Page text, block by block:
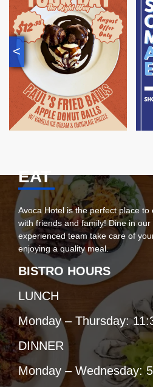
<
EAT
Avoca Hotel is the perfect place to
with friends and family! Dine in
experienced team take care of
enjoying a quality meal.
BISTRO HOURS
LUNCH
Monday – Thursday:
DINNER
Monday – Wednesday: